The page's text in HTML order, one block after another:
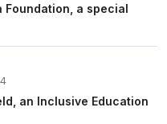
Foundation, a special
an Inclusive Education